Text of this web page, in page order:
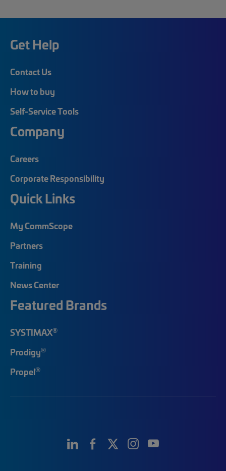
Get Help
Contact Us
How to buy
Self-Service Tools
Company
Careers
Corporate Responsibility
Quick Links
My CommScope
Partners
Training
News Center
Featured Brands
SYSTIMAX®
Prodigy®
Propel®